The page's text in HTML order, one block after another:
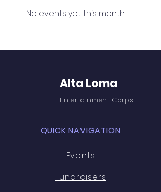
No events yet this month
Alta Loma
Entertainment Corps
QUICK NAVIGATION
Events
Fundraisers